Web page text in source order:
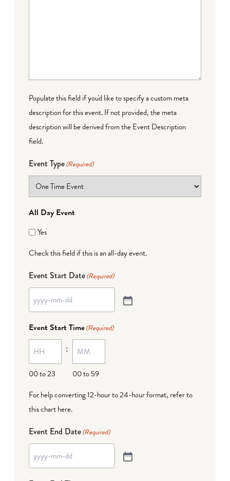
Populate this field if you'd like to specify a custom meta
description for this event. If not provided, the meta
description will be derived from the Event Description
field.
Event Type(Required)
All Day Event
Yes
Check this field if this is an all-day event.
Event Start Date(Required)
Event Start Time(Required)
00 to 23
:
00 to 59
For help converting 12-hour to 24-hour format, refer to
this chart here.
Event End Date(Required)